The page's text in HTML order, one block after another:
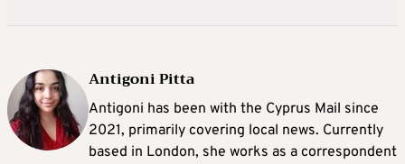
Antigoni Pitta
Antigoni has been with the Cyprus Mail since
2021, primarily covering local news. Currently
based in London, she works as a correspondent